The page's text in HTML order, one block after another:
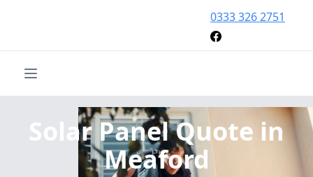
0333 326 2751
Solar Panel Quote in
Meaford